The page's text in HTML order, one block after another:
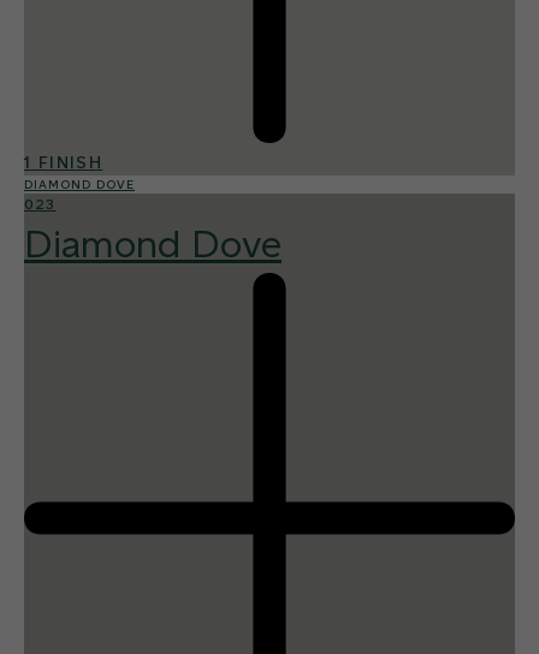
1 FINISH
DIAMOND DOVE
023
Diamond Dove